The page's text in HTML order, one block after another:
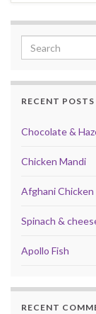
Search for:
RECENT POSTS
Chocolate &
Chicken Mandi
Afghani Chicken
Spinach &
Apollo Fish
RECENT